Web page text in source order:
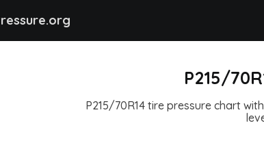
P215/
P215/70R14 tire pressure chart